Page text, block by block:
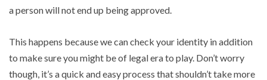
a person will not end up being approved.
This happens because we can check your identity in addition
to make sure you might be of legal era to play. Don’t worry
though, it’s a quick and easy process that shouldn’t take more